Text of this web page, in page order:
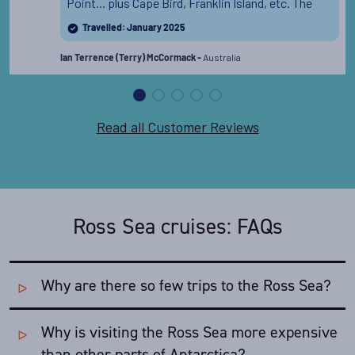
expedition team were all outstanding.
review
Travelled: January 2025
Ian Terrence (Terry) McCormack - Australia
Read all Customer Reviews
Ross Sea cruises: FAQs
Why are there so few trips to the Ross Sea?
The fact that the Ross Sea is only safely accessible in
Why is visiting the Ross Sea more expensive